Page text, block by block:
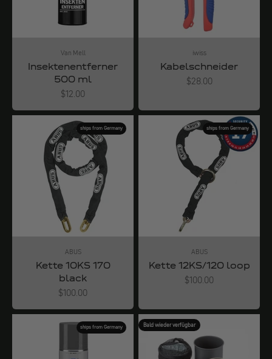
Van Mell
Insektenentferner
500 ml
Angebot
$12.00
iwiss
Kabelschneider
Angebot
$28.00
ships from Germany
ABUS
Kette 10KS 170
black
Angebot
$100.00
ships from Germany
ABUS
Kette 12KS/120 loop
Angebot
$100.00
ships from Germany Bald wieder verfügbar